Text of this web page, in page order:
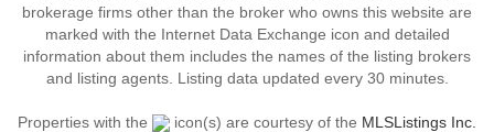
brokerage firms other than the broker who owns this website are
marked with the Internet Data Exchange icon and detailed
information about them includes the names of the listing brokers
and listing agents. Listing data updated every 30 minutes.
Properties with the icon(s) are courtesy of the MLSListings Inc.